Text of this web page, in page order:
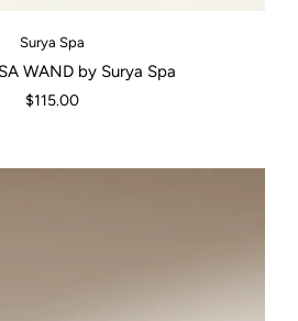
Surya Spa
WAND by Surya Spa
$115.00